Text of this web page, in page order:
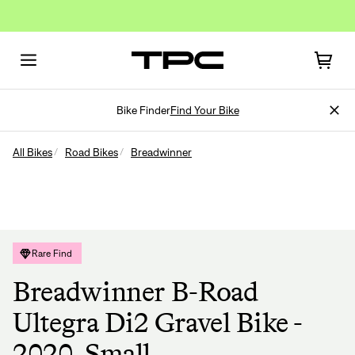
Bike FinderFind Your Bike
All Bikes Road Bikes Breadwinner
Rare Find
Breadwinner B-Road
Ultegra Di2 Gravel Bike -